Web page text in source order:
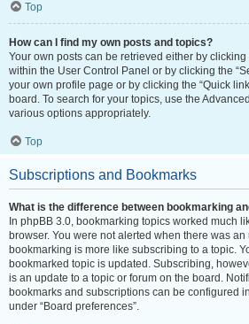
Top
How can I find my own posts and topics?
Your own posts can be retrieved either by clicking
within the User Control Panel or by clicking the
your own profile page or by clicking the “Quick
board. To search for your topics, use the
various options appropriately.
Top
Subscriptions and Bookmarks
What is the difference between bookmarking
In phpBB 3.0, bookmarking topics worked much
browser. You were not alerted when there was
bookmarking is more like subscribing to a topic.
bookmarked topic is updated. Subscribing,
is an update to a topic or forum on the board.
bookmarks and subscriptions can be configured
under “Board preferences”.